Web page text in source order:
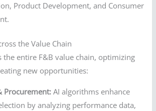
Product Development, and Consumer
the Value Chain
the entire F&B value chain, optimizing
new opportunities:
Procurement:AI algorithms enhance
by analyzing performance data,